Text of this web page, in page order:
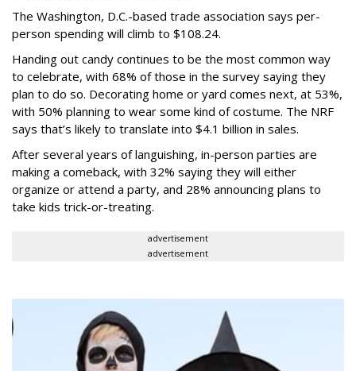
The Washington, D.C.-based trade association says per-
person spending will climb to $108.24.
Handing out candy continues to be the most common way
to celebrate, with 68% of those in the survey saying they
plan to do so. Decorating home or yard comes next, at 53%,
with 50% planning to wear some kind of costume. The NRF
says that’s likely to translate into $4.1 billion in sales.
After several years of languishing, in-person parties are
making a comeback, with 32% saying they will either
organize or attend a party, and 28% announcing plans to
take kids trick-or-treating.
advertisement
advertisement